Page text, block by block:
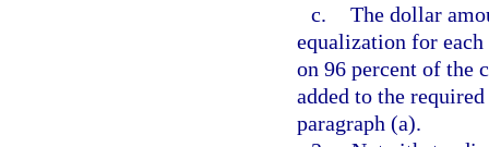
c. The dollar
equalization for
on 96 percent of the
added to the
paragraph (a).